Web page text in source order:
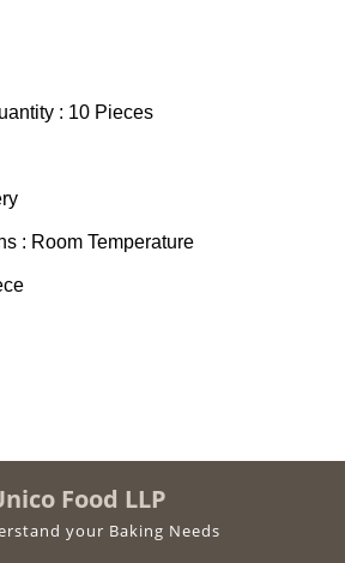
: 10 Pieces
: Room Temperature
Food LLP
your Baking Needs